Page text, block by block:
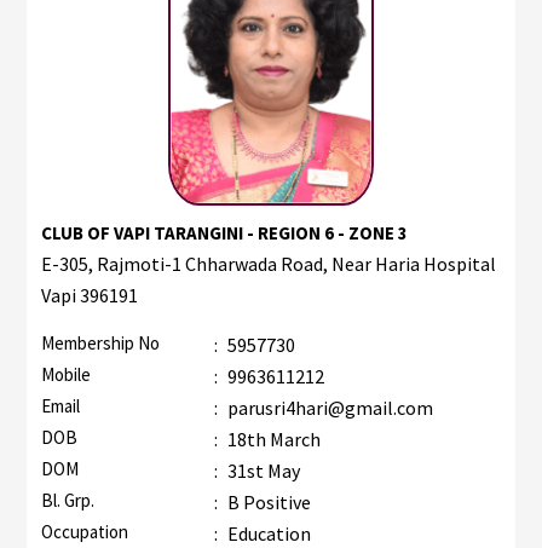
CLUB OF VAPI TARANGINI - REGION 6 - ZONE 3
E-305, Rajmoti-1 Chharwada Road, Near Haria Hospital
Vapi 396191
Membership No : 5957730
Mobile : 9963611212
Email : parusri4hari@gmail.com
DOB : 18th March
DOM : 31st May
Bl. Grp. : B Positive
Occupation : Education